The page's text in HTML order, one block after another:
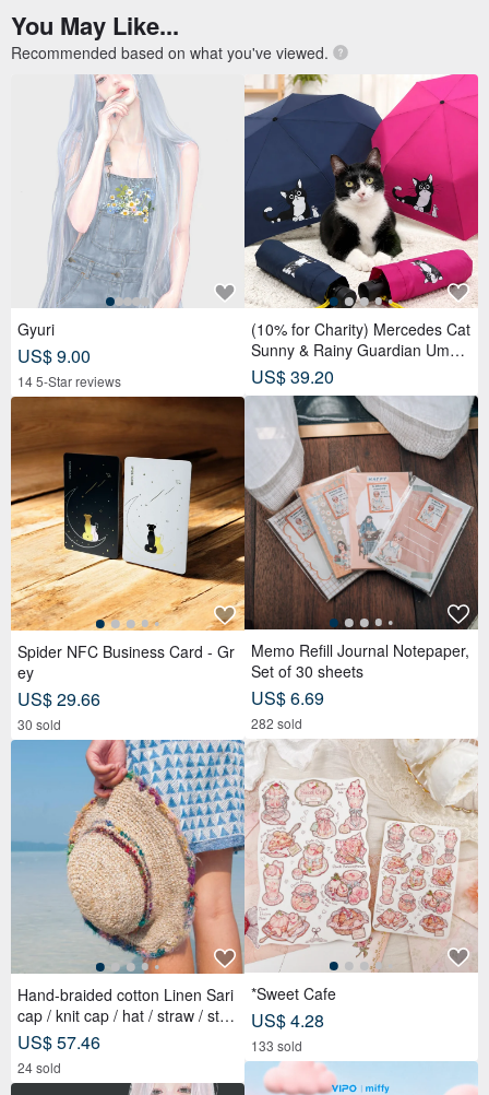
You May Like...
Recommended based on what you've viewed.
Gyuri
US$ 9.00
14 5-Star reviews
Spider NFC Business Card - Gr
ey
US$ 29.66
30 sold
Hand-braided cotton Linen Sari
cap / knit cap / hat / straw / stra
w hat - Sari streaks compiled
US$ 57.46
24 sold
(10% for Charity) Mercedes Cat
Sunny & Rainy Guardian Umbr
ella – Safety Non-Rebounding
Automatic Umbrella
US$ 39.20
Memo Refill Journal Notepaper,
Set of 30 sheets
US$ 6.69
282 sold
*Sweet Cafe
US$ 4.28
133 sold